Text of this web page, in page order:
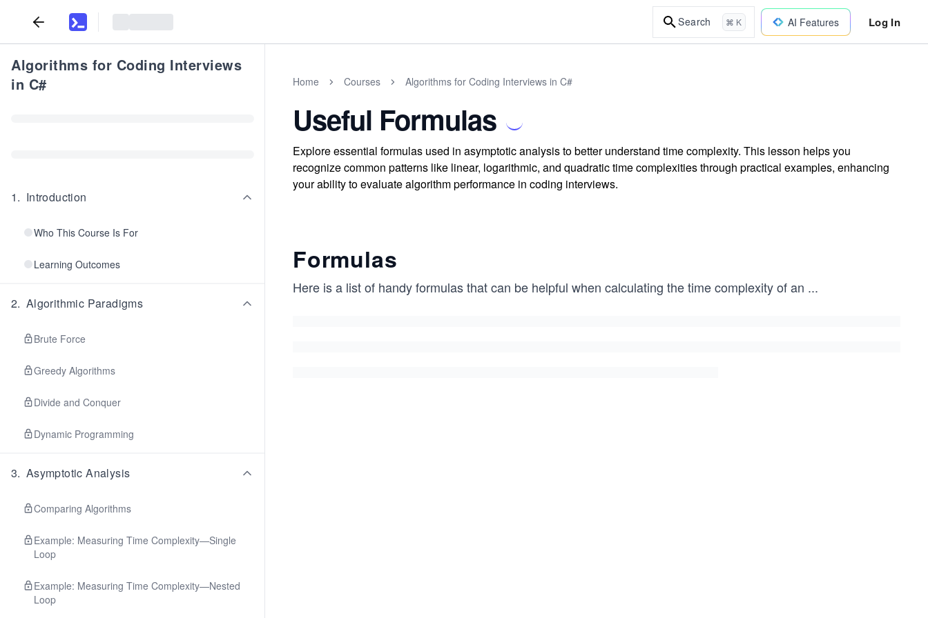
Search ⌘ K AI Features Log In
Algorithms for Coding Interviews
in C#
1. Introduction
Who This Course Is For
Learning Outcomes
2. Algorithmic Paradigms
Brute Force
Greedy Algorithms
Divide and Conquer
Dynamic Programming
3. Asymptotic Analysis
Comparing Algorithms
Example: Measuring Time Complexity—Single
Loop
Example: Measuring Time Complexity—Nested
Loop
Home Courses Algorithms for Coding Interviews in C#
Useful Formulas
Explore essential formulas used in asymptotic analysis to better understand time complexity. This lesson helps you
recognize common patterns like linear, logarithmic, and quadratic time complexities through practical examples, enhancing
your ability to evaluate algorithm performance in coding interviews.
Formulas
Here is a list of handy formulas that can be helpful when calculating the time complexity of an ...